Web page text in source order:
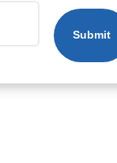
Submit